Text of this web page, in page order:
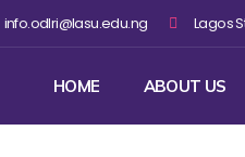
info.odlri@lasu.edu.ng Lagos
HOME ABOUT US